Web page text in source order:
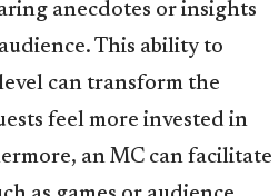
anecdotes or insights
This ability to
can transform the
feel more invested in
an MC can facilitate